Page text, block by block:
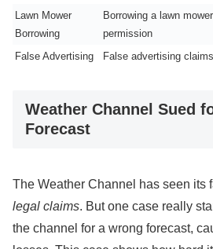
Lawn Mower
Borrowing
Borrowing a lawn
permission
False Advertising False advertising claims
Weather Channel Sued
Forecast
The Weather Channel has seen its
legal claims. But one case really
the channel for a wrong forecast,